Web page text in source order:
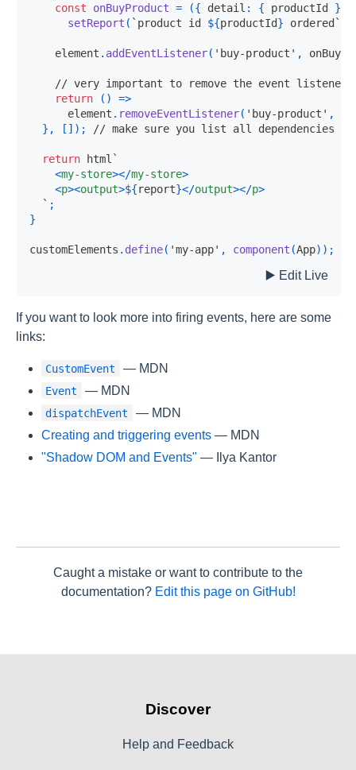
const
onBuyProduct = ({ detail : { productId }
setReport ( ` product id ${productId} ordered`
    element
. addEventListener( 'buy-product' ,
// very important to remove the event listener!
return
( )
=>
      element
. removeEventListener( 'buy-product' ,
} , [ ] ) ; // make sure you list all dependencies
return html `
<my-store></my-store>
<p><output>${report}</output></p>
` ;
}
customElements . define( 'my-app' , component (App) ) ;
If you want to look more into firing events, here are some
links:
CustomEvent — MDN
Event — MDN
dispatchEvent
— MDN
Creating and triggering events — MDN
"Shadow DOM and Events" — Ilya Kantor
Caught a mistake or want to contribute to the
documentation? Edit this page on GitHub!
Discover
Help and Feedback